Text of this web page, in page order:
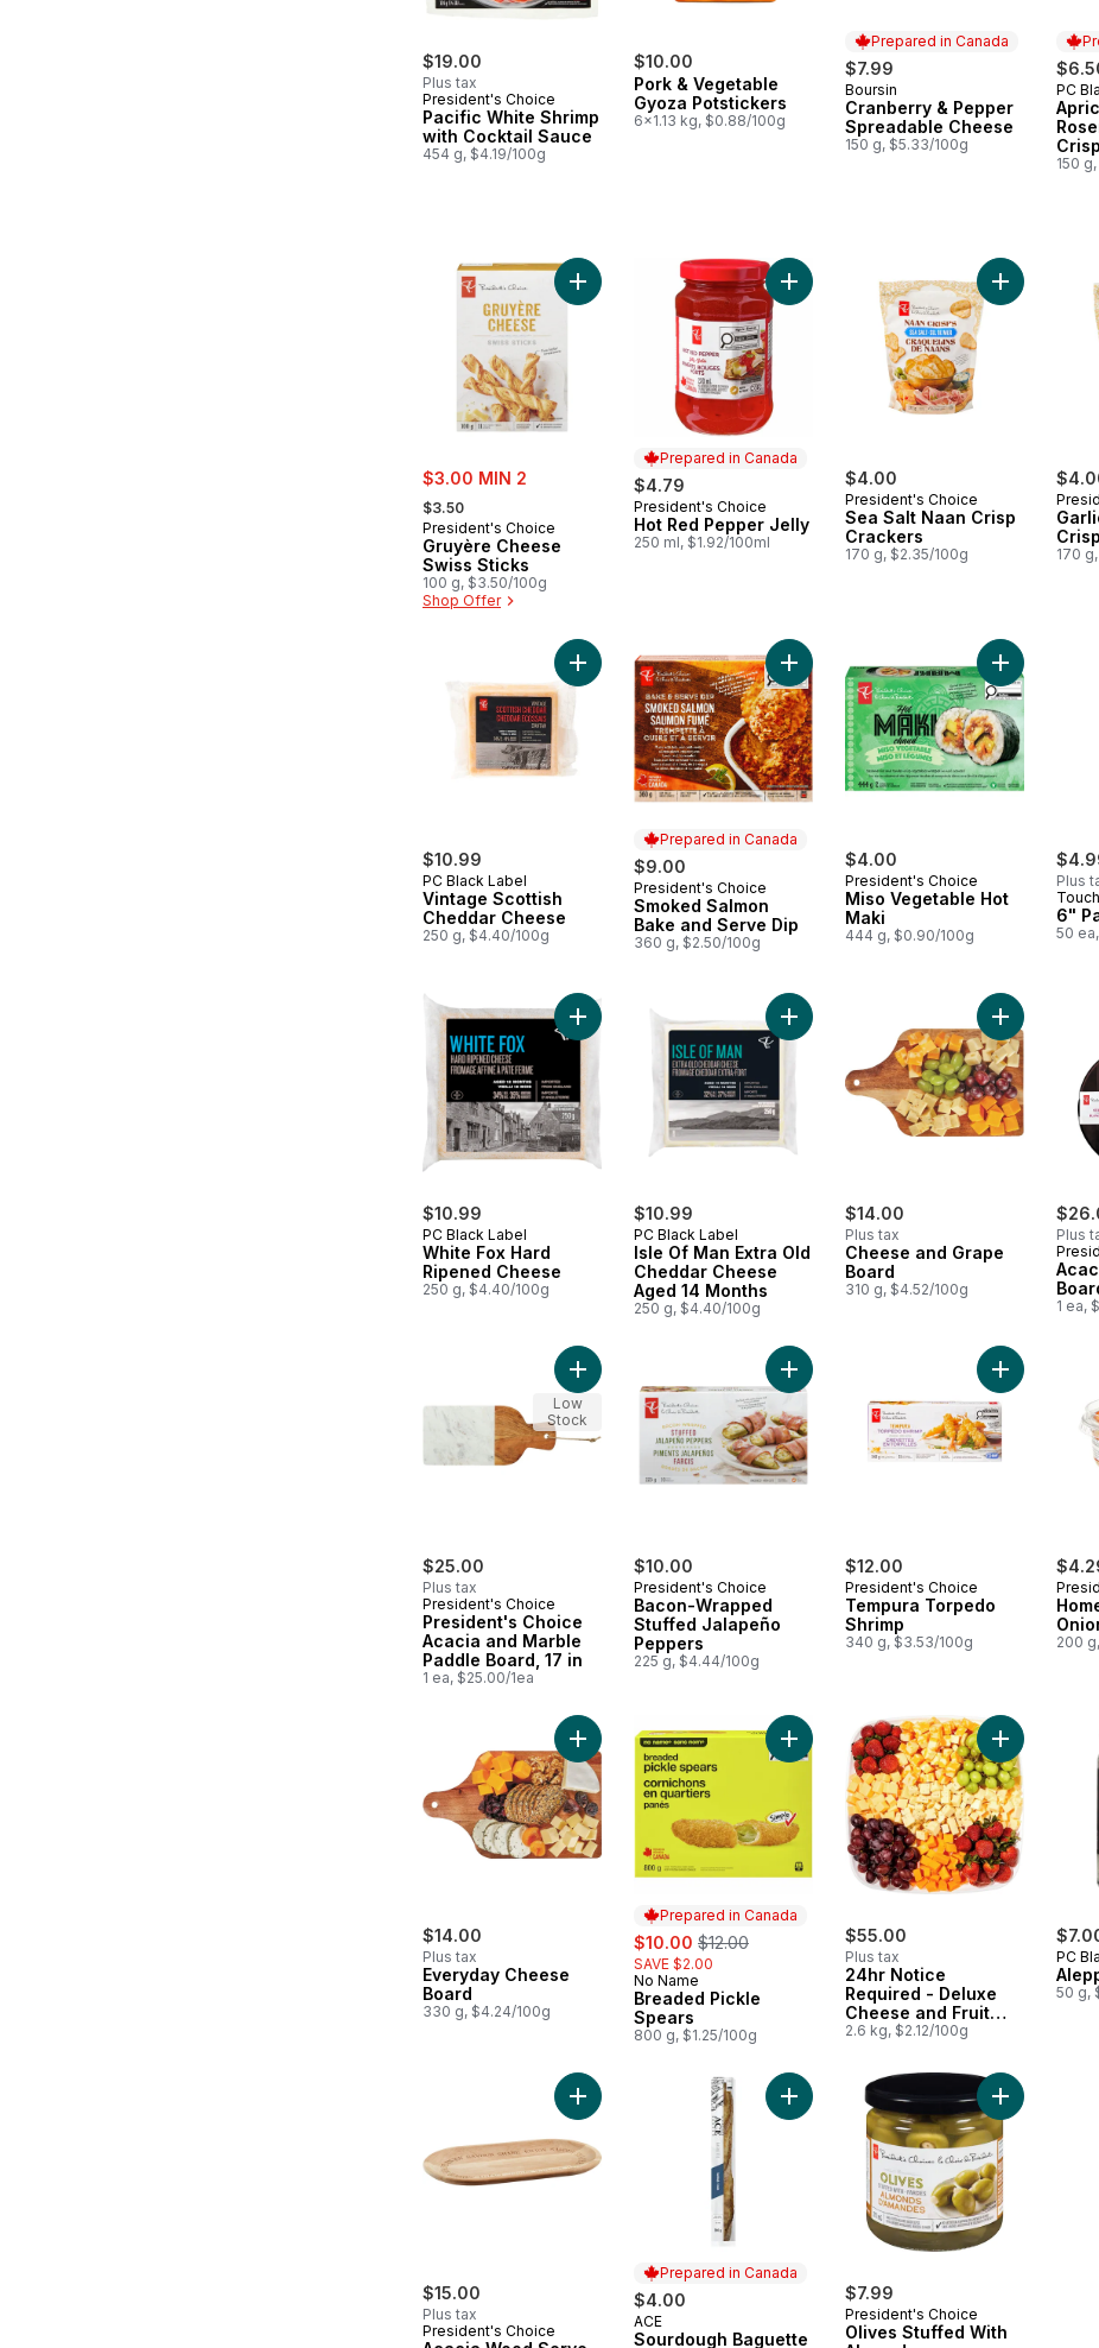
$19.00
Plus tax
President's Choice
Pacific White Shrimp
with Cocktail Sauce
454 g, $4.19/100g
$10.00
Pork & Vegetable
Gyoza Potstickers
6x1.13 kg, $0.88/100g
Prepared in Canada
$7.99
Prepared in Canada
Boursin
Cranberry & Pepper
Spreadable Cheese
150 g, $5.33/100g
PC
150
sale:
$3.00 MIN 2
, formerly:
$3.50
President's Choice
Gruyère Cheese
Swiss Sticks
100 g, $3.50/100g
Shop Offer
Add Gruyère Cheese Swiss Sticks to cart
Prepared in Canada
$4.79
Prepared in Canada
President's Choice
Hot Red Pepper Jelly
250 ml, $1.92/100ml
Add Hot Red Pepper Jelly to cart
$4.00
President's Choice
Sea Salt Naan Crisp
Crackers
170 g, $2.35/100g
Add Sea
170
$10.99
PC Black Label
Vintage Scottish
Cheddar Cheese
250 g, $4.40/100g
Add Vintage Scottish Cheddar Cheese to cart
Prepared in Canada
$9.00
Prepared in Canada
President's Choice
Smoked Salmon
Bake and Serve Dip
360 g, $2.50/100g
Add Smoked Salmon Bake and Serve
$4.00
President's Choice
Miso Vegetable Hot
Maki
444 g, $0.90/100g
Add Miso
Plus
Touch
6"
50
$10.99
PC Black Label
White Fox Hard
Ripened Cheese
250 g, $4.40/100g
Add White Fox Hard Ripened Cheese to cart
$10.99
PC Black Label
Isle Of Man Extra Old
Cheddar Cheese
Aged 14 Months
250 g, $4.40/100g
Add Isle Of Man Extra Old Cheddar
$14.00
Plus tax
Cheese and Grape
Board
310 g, $4.52/100g
Add Cheese
Plus
1 ea,
$25.00
Plus tax
President's Choice
President's Choice
Acacia and Marble
Paddle Board, 17 in
1 ea, $25.00/1ea
Add President's Choice Acacia and Marble Paddle Board, 17 in to
Low
Stock
$10.00
President's Choice
Bacon-Wrapped
Stuffed Jalapeño
Peppers
225 g, $4.44/100g
Add Bacon-Wrapped Stuffed
$12.00
President's Choice
Tempura Torpedo
Shrimp
340 g, $3.53/100g
Add
200
$14.00
Plus tax
Everyday Cheese
Board
330 g, $4.24/100g
Add Everyday Cheese Board to cart
Prepared in Canada
sale:
$10.00 , formerly:
$12.00
SAVE $2.00
Prepared in Canada
No Name
Breaded Pickle
Spears
800 g, $1.25/100g
Add Breaded Pickle Spears to cart
$55.00
Plus tax
24hr Notice
Required - Deluxe
Cheese and Fruit
Snacker
2.6 kg, $2.12/100g
Add 24hr
PC
50 g,
$15.00
Plus tax
President's Choice
Add Acacia Wood Serve Plate to cart
Prepared in Canada
$4.00
Prepared in Canada
ACE
Sourdough Baguette
Add Sourdough Baguette to cart
$7.99
President's Choice
Olives Stuffed With
Add Olives